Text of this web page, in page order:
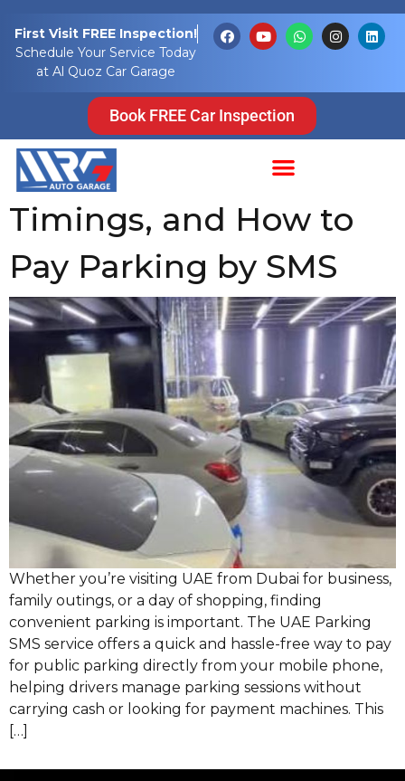
First Visit FREE Inspection!
Schedule Your Service Today
at Al Quoz Car Garage
Book FREE Car Inspection
Tag:UAE SMS
Parking
UAE Parking SMS
Guide 2026: Fees,
Timings, and How to
Pay Parking by SMS
Whether you’re visiting UAE from Dubai for business,
family outings, or a day of shopping, finding
convenient parking is important. The UAE Parking
SMS service offers a quick and hassle-free way to pay
for public parking directly from your mobile phone,
helping drivers manage parking sessions without
carrying cash or looking for payment machines. This
[…]